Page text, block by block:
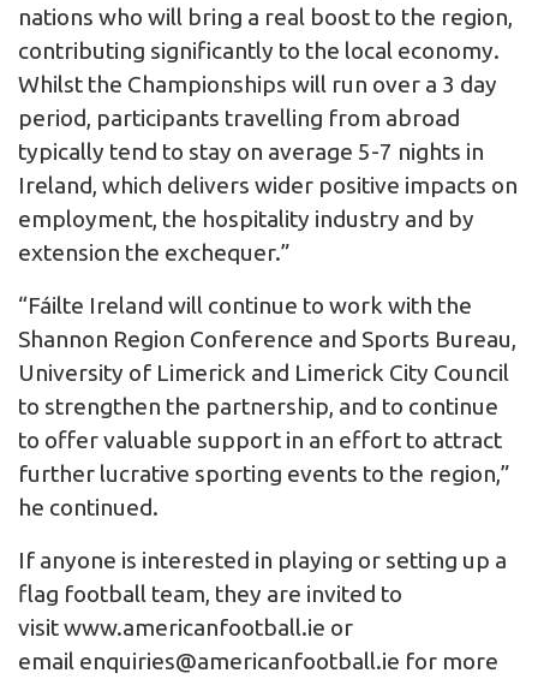
nations who will bring a real boost to the region,
contributing significantly to the local economy.
Whilst the Championships will run over a 3 day
period, participants travelling from abroad
typically tend to stay on average 5-7 nights in
Ireland, which delivers wider positive impacts on
employment, the hospitality industry and by
extension the exchequer.”
“Fáilte Ireland will continue to work with the
Shannon Region Conference and Sports Bureau,
University of Limerick and Limerick City Council
to strengthen the partnership, and to continue
to offer valuable support in an effort to attract
further lucrative sporting events to the region,”
he continued.
If anyone is interested in playing or setting up a
flag football team, they are invited to
visit www.americanfootball.ie or
email enquiries@americanfootball.ie for more